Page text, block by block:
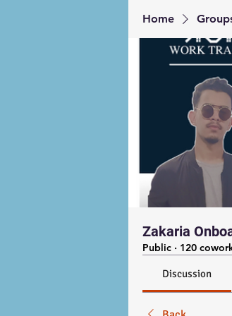
Home
Zakaria
Public · 120
Discussion